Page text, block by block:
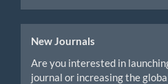
New Journals
Are you interested in
journal or increasing the